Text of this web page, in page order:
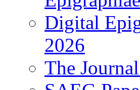
Digital
2026
The